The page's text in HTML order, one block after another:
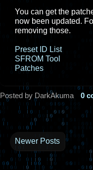
You can get the
now been updated.
removing those.
Preset ID List
SFROM Tool
Patches
Posted by DarkAkuma 0
Newer Posts